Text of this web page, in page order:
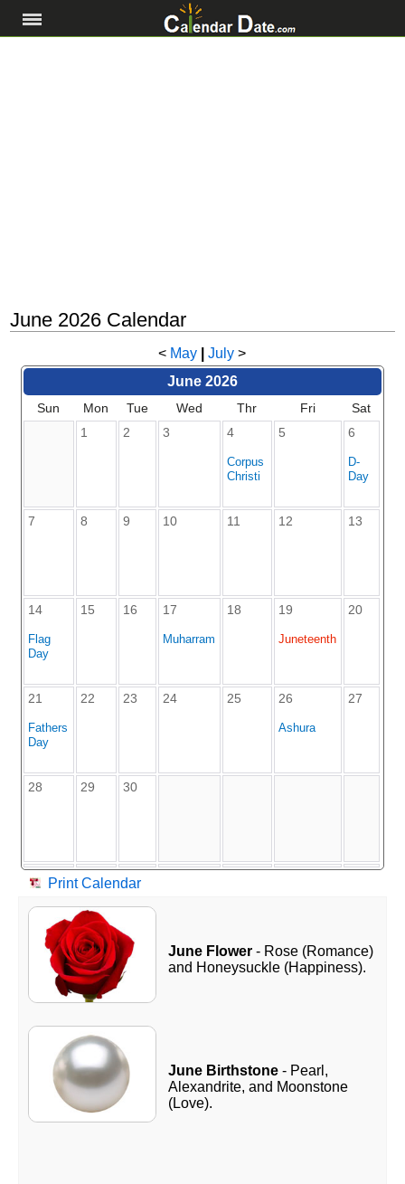
June 2026 Calendar
< May |July >
June 2026
Sun Mon Tue Wed Thr Fri
Sat
1
2 3 4
Corpus
Christi
5 6
D-
Day
7 8 9 10 11 12 13
14
Flag
Day
15 16 17
Muharram
18 19
Juneteenth
20
21
Fathers
Day
22 23 24 25 26
Ashura
27
28 29 30
Print Calendar
June Flower- Rose (Romance)
and Honeysuckle (Happiness).
June Birthstone- Pearl,
Alexandrite, and Moonstone
(Love).